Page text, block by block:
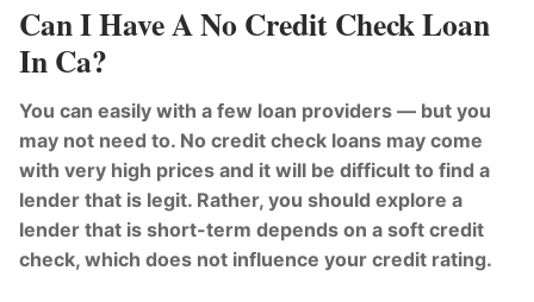
Can I Have A No Credit Check Loan
In Ca?
You can easily with a few loan providers — but you
may not need to. No credit check loans may come
with very high prices and it will be difficult to find a
lender that is legit. Rather, you should explore a
lender that is short-term depends on a soft credit
check, which does not influence your credit rating.